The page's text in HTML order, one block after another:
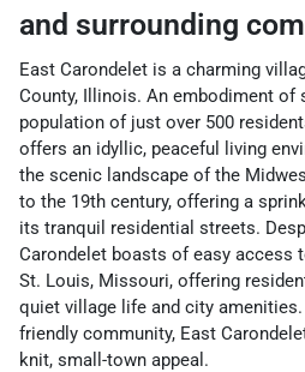
and surrounding
East Carondelet is a charming
County, Illinois. An embodiment
population of just over 500
offers an idyllic, peaceful living
the scenic landscape of the
to the 19th century, offering a
its tranquil residential streets.
Carondelet boasts of easy access
St. Louis, Missouri, offering
quiet village life and city
friendly community, East
knit, small-town appeal.